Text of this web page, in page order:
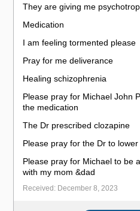
They are giving me
Medication
I am feeling tormented please
Pray for me deliverance
Healing schizophrenia
Please pray for Michael John
the medication
The Dr prescribed clozapine
Please pray for the Dr to
Please pray for Michael to be
with my mom &dad
Received: December 8, 2023